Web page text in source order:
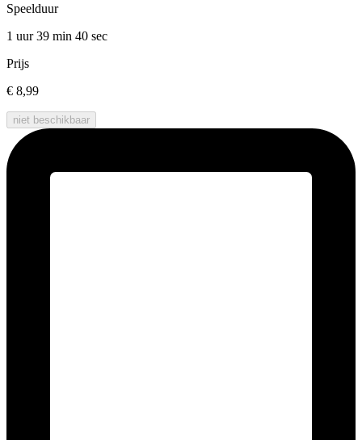
Speelduur
1 uur 39 min 40 sec
Prijs
€ 8,99
niet beschikbaar